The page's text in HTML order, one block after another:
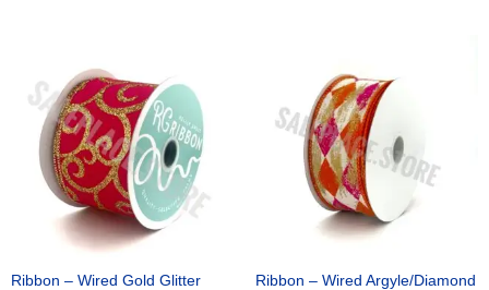
Ribbon – Wired Gold Glitter
was:
$11.99.
is:
$8.75.
Ribbon – Wired Argyle/Diamond
$11.39.
is:
$7.25.